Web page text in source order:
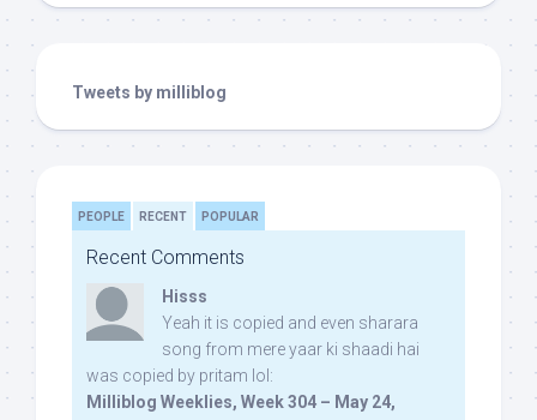
Tweets by milliblog
PEOPLE RECENT POPULAR
Recent Comments
Hisss
Yeah it is copied and even sharara
song from mere yaar ki shaadi hai
was copied by pritam lol:
Milliblog Weeklies, Week 304 – May 24,